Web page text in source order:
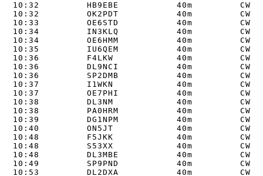
10:32         HB9EBE           40m
10:32         OK2PDT           40m
10:33         OE6STD           40m
10:34         IN3KLQ           40m
10:34         OE6HMM           40m
10:35         IU6QEM           40m
10:36         F4LKW            40m
10:36         DL9NCI           40m
10:36         SP2DMB           40m
10:37         I1WKN            40m
10:37         OE7PHI           40m
10:38         DL3NM            40m
10:38         PA0HRM           40m
10:39         DG1NPM           40m
10:40         ON5JT            40m
10:48         F5JKK            40m
10:48         S53XX            40m
10:48         DL3MBE           40m
10:49         SP9PND           40m
10:53         DL2DXA           40m